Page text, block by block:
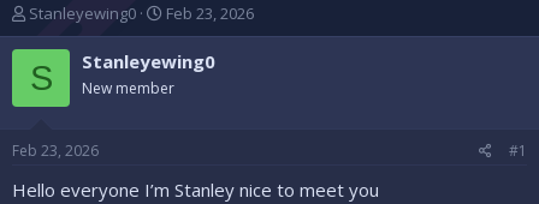
T
h
r
e
s
t
a
Stanleyewing0
S
t
a
t
e
Feb 23, 2026
S Stanleyewing0
New member
Feb 23, 2026 #1
Hello everyone I’m Stanley nice to meet you